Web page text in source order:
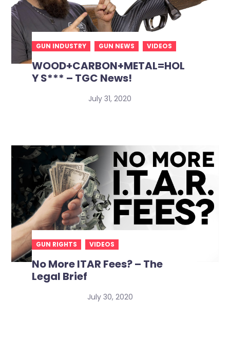
GUN INDUSTRY GUN NEWS VIDEOS
WOOD+CARBON+METAL=HOL
Y S*** – TGC News!
July 31, 2020
GUN RIGHTS VIDEOS
No More ITAR Fees? – The
Legal Brief
July 30, 2020